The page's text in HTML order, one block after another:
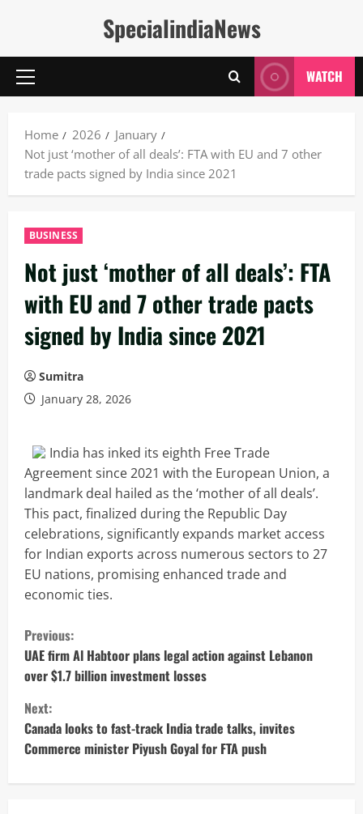
SpecialindiaNews
Primary
WATCH
Home 2026
January
Not just ‘mother of all deals’: FTA with EU and 7 other
trade pacts signed by India since 2021
BUSINESS
Not just ‘mother of all deals’: FTA
with EU and 7 other trade pacts
signed by India since 2021
Sumitra
January 28, 2026
India has inked its eighth Free Trade
Agreement since 2021 with the European Union, a
landmark deal hailed as the ‘mother of all deals’.
This pact, finalized during the Republic Day
celebrations, significantly expands market access
for Indian exports across numerous sectors to 27
EU nations, promising enhanced trade and
economic ties.
C
o
n
t
i
Previous:
UAE firm Al Habtoor plans legal action against Lebanon
over $1.7 billion investment losses
Next:
Canada looks to fast-track India trade talks, invites
Commerce minister Piyush Goyal for FTA push